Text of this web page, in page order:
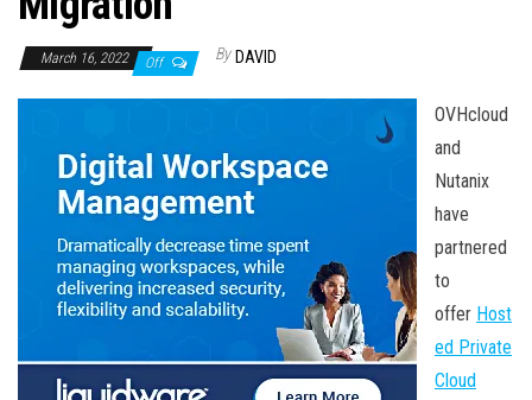
March 16, 2022 Off By DAVID
OVHcloud
and
Nutanix
have
partnered
to
offer Host
ed Private
Cloud